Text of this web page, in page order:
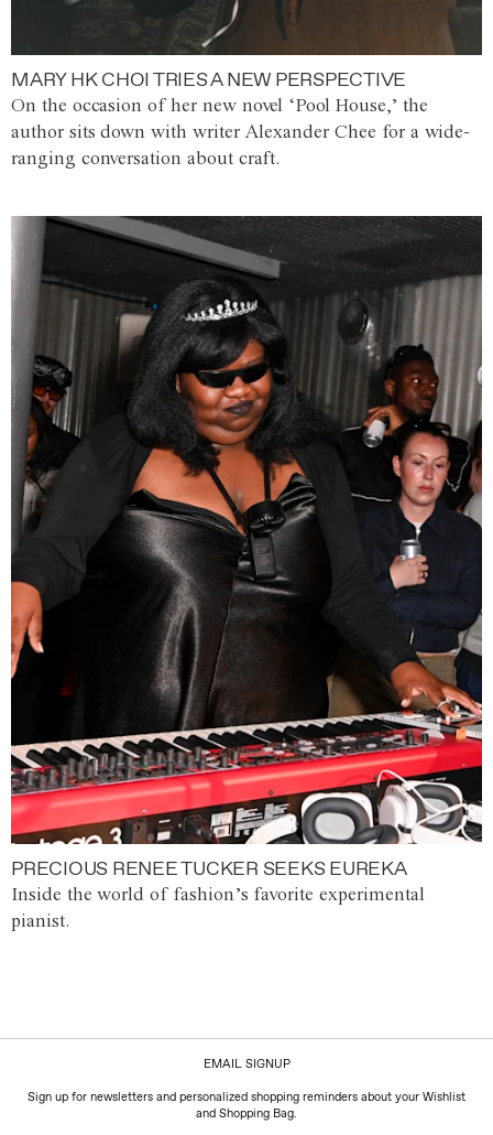
MARY HK CHOI TRIES A NEW PERSPECTIVE
On the occasion of her new novel ‘Pool House,’ the
author sits down with writer Alexander Chee for a wide-
ranging conversation about craft.
PRECIOUS RENEE TUCKER SEEKS EUREKA
Inside the world of fashion’s favorite experimental
pianist.
EMAIL SIGNUP
Sign up for newsletters and personalized shopping reminders about your Wishlist
and Shopping Bag.